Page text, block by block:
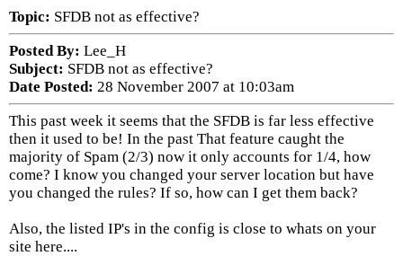
Topic: SFDB not as effective?
Posted By: Lee_H
Subject: SFDB not as effective?
Date Posted: 28 November 2007 at 10:03am
This past week it seems that the SFDB is far less effective
then it used to be! In the past That feature caught the
majority of Spam (2/3) now it only accounts for 1/4, how
come? I know you changed your server location but have
you changed the rules? If so, how can I get them back?
Also, the listed IP's in the config is close to whats on your
site here....